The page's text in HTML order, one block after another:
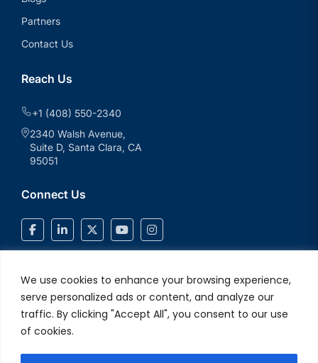
We use cookies to enhance your browsing experience,
serve personalized ads or content, and analyze our
traffic. By clicking "Accept All", you consent to our use
of cookies.
Partners
Contact Us
Reach Us
+1 (408) 550-2340
2340 Walsh Avenue,
Suite D, Santa Clara, CA
95051
Connect Us